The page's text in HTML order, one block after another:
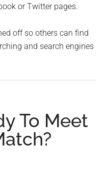
or Twitter pages.
off so others can find
and search engines
To Meet